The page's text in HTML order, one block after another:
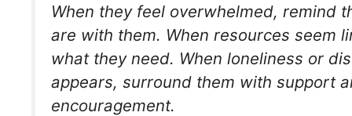
When they feel overwhelmed, remind
are with them. When resources seem
what they need. When loneliness or
appears, surround them with support
encouragement.